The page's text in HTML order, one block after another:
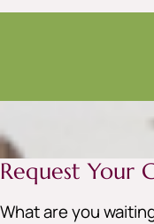
Request Your
What are you